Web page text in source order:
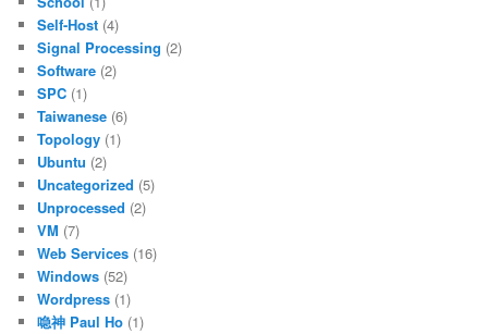
Self-Host (4)
Signal Processing (2)
Software (2)
SPC (1)
Taiwanese (6)
Topology (1)
Ubuntu (2)
Uncategorized (5)
Unprocessed (2)
VM (7)
Web Services (16)
Windows (52)
Wordpress (1)
喼神 Paul Ho (1)